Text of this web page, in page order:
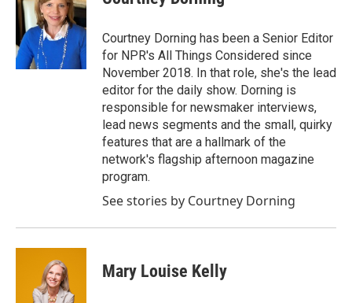
b
o
o
k
t
e
r
e
d
I
n
Courtney Dorning has been a Senior Editor
for NPR's All Things Considered since
November 2018. In that role, she's the lead
editor for the daily show. Dorning is
responsible for newsmaker interviews,
lead news segments and the small, quirky
features that are a hallmark of the
network's flagship afternoon magazine
program.
See stories by Courtney Dorning
Mary Louise Kelly